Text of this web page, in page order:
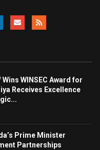
WINSEC Award for
Receives Excellence
Prime Minister
Partnerships